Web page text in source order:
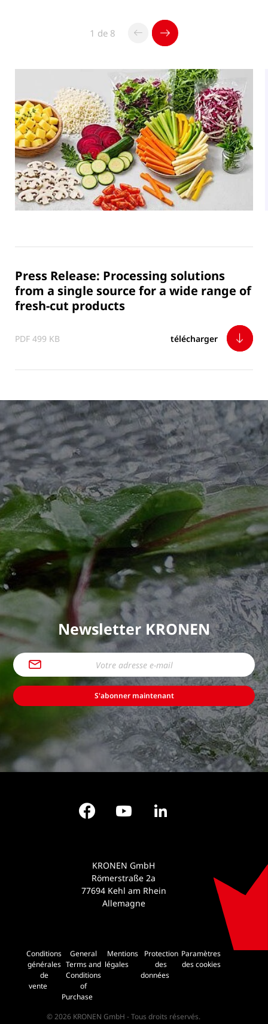
1 de 8
Press Release: Processing solutions
from a single source for a wide range of
fresh-cut products
PDF 499 KB télécharger
Newsletter KRONEN
S'abonner maintenant
FacebookYouTube
Conditions
générales
de
vente
General
Terms and
Conditions
of
Purchase
Mentions
légales
Protection
des
données
Paramètres
des cookies
© 2026 KRONEN GmbH - Tous droits réservés.
KRONEN GmbH
Römerstraße 2a
77694 Kehl am Rhein
Allemagne